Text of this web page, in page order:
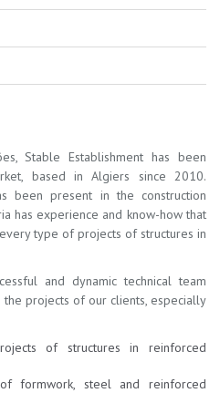
Stable Establishment has been
based in Algiers since 2010.
been present in the construction
has experience and know-how that
type of projects of structures in
and dynamic technical team
projects of our clients, especially
of structures in reinforced
formwork, steel and reinforced